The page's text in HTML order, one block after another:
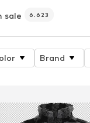
sale 6.623
Brand